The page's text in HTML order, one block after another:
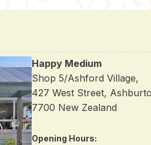
Happy Medium
Shop 5/Ashford Village,
427 West Street,
7700 New Zealand
Opening Hours: